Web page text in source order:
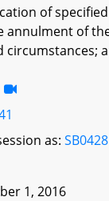
of
annulment of
circumstances;
as:SB0428
1, 2016